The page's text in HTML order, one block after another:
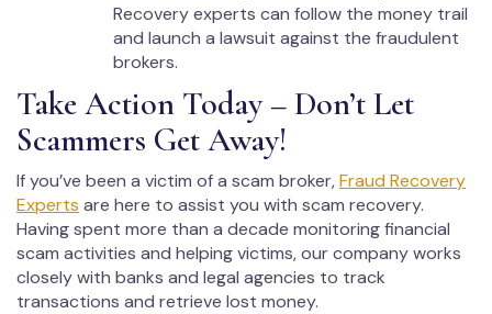
Recovery experts can follow the money trail
and launch a lawsuit against the fraudulent
brokers.
Take Action Today – Don’t Let
Scammers Get Away!
If you’ve been a victim of a scam broker,Fraud Recovery
Experts are here to assist you with scam recovery.
Having spent more than a decade monitoring financial
scam activities and helping victims, our company works
closely with banks and legal agencies to track
transactions and retrieve lost money.